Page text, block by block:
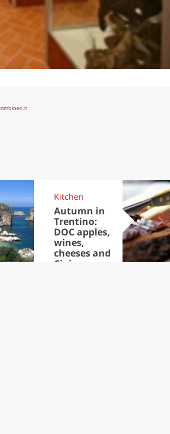
Kitchen
Autumn in
Trentino:
DOC apples,
wines,
cheeses and
Ciuìga